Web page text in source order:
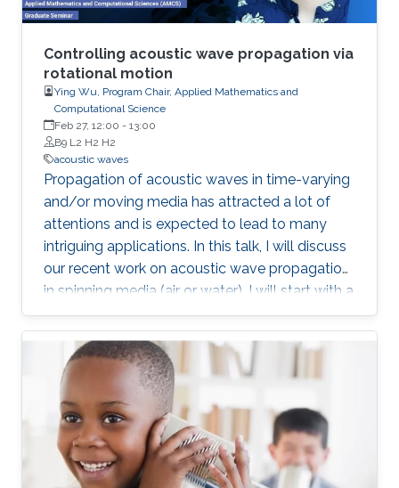
Controlling acoustic wave propagation via
rotational motion
Ying Wu, Program Chair, Applied Mathematics and
Computational Science
Feb 27, 12:00 - 13:00
B9 L2 H2 H2
acoustic waves
Propagation of acoustic waves in time-varying
and/or moving media has attracted a lot of
attentions and is expected to lead to many
intriguing applications. In this talk, I will discuss
our recent work on acoustic wave propagation
in spinning media (air or water). I will start with a
review of the theoretical foundation built upon
the Mie scattering framework, in which both the
wave equation and the boundary conditions
will be specifically discussed. The study is
limited in the linear regime and exhibit the
peculiar scattering features.